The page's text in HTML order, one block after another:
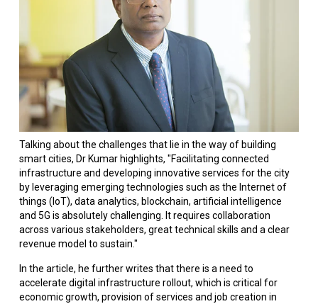
Talking about the challenges that lie in the way of building
smart cities, Dr Kumar highlights, "Facilitating connected
infrastructure and developing innovative services for the city
by leveraging emerging technologies such as the Internet of
things (IoT), data analytics, blockchain, artificial intelligence
and 5G is absolutely challenging. It requires collaboration
across various stakeholders, great technical skills and a clear
revenue model to sustain."
In the article, he further writes that there is a need to
accelerate digital infrastructure rollout, which is critical for
economic growth, provision of services and job creation in